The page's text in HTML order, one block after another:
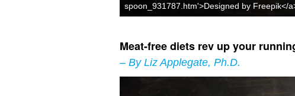
spoon_931787.htm'>Designed by Freepik</
Meat-free diets rev up your
– By Liz Applegate, Ph.D.